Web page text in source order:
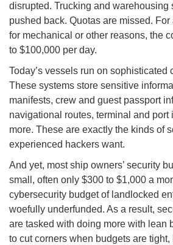
disrupted. Trucking and warehousing
pushed back. Quotas are missed.
for mechanical or other reasons, the
to $100,000 per day.
Today’s vessels run on sophisticated
These systems store sensitive
manifests, crew and guest passport
navigational routes, terminal and port
more. These are exactly the kinds of
experienced hackers want.
And yet, most ship owners’ security
small, often only $300 to $1,000 a
cybersecurity budget of landlocked
woefully underfunded. As a result,
are tasked with doing more with lean
to cut corners when budgets are